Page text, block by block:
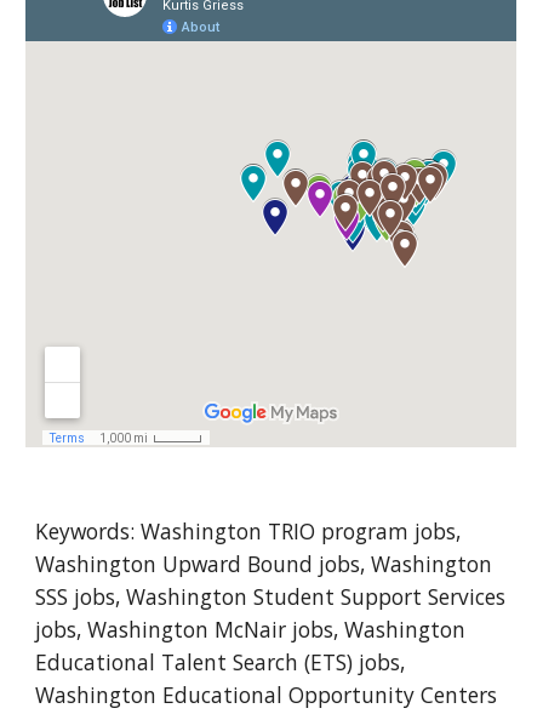
Keywords: Washington TRIO program jobs,
Washington Upward Bound jobs, Washington
SSS jobs, Washington Student Support Services
jobs, Washington McNair jobs, Washington
Educational Talent Search (ETS) jobs,
Washington Educational Opportunity Centers